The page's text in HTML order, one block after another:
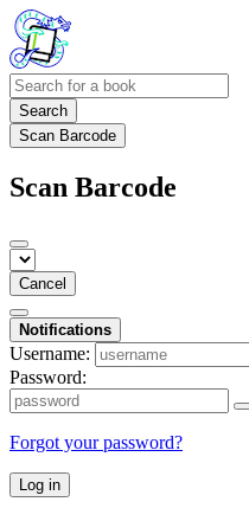
Search
Scan Barcode
Scan Barcode
Cancel
Notifications
Username:
Password:
Forgot your password?
Log in